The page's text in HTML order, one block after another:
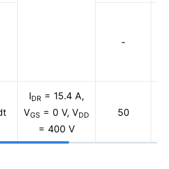
-
IDR = 15.4 A,
VGS = 0 V, VDD
= 400 V
50